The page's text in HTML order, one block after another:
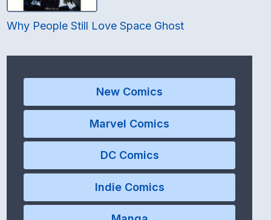
Why People Still Love Space Ghost
New Comics
Marvel Comics
DC Comics
Indie Comics